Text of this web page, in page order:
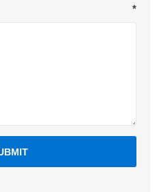
*